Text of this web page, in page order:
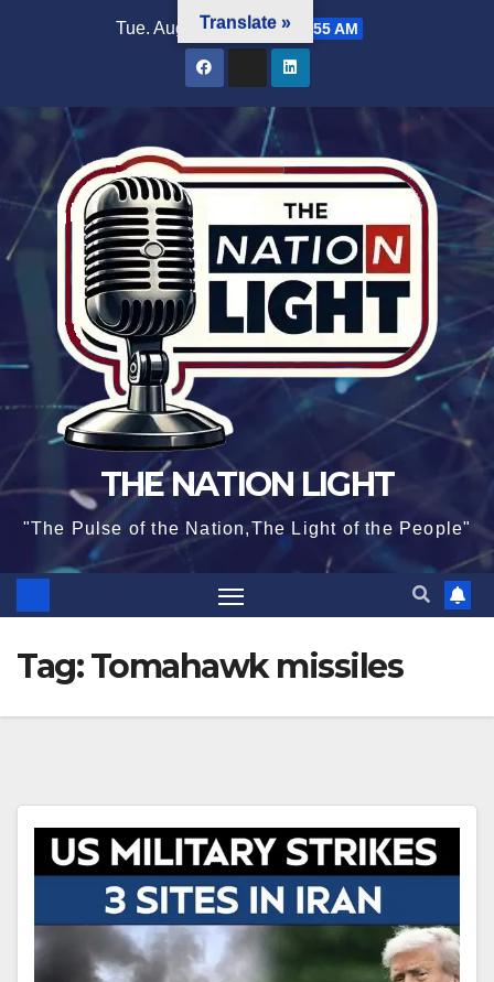
Tue. Aug 4th, 2026 6:11:55 AM
THE NATION LIGHT
"The Pulse of the Nation,The Light of the People"
Tag:Tomahawk missiles
Translate »